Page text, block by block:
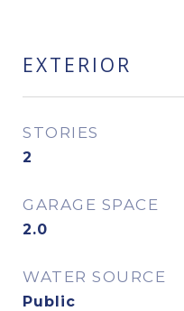
EXTERIOR
STORIES
2
GARAGE SPACE
2.0
WATER SOURCE
Public